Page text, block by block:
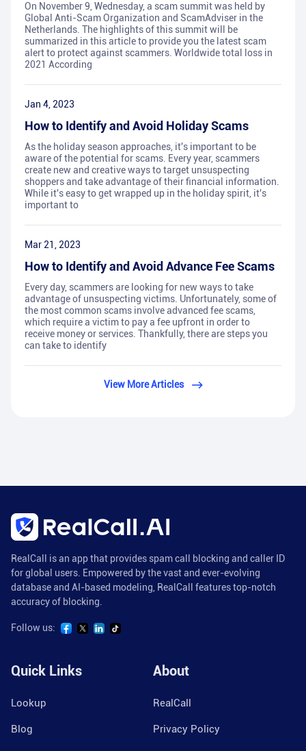
On November 9, Wednesday, a scam summit was held by
Global Anti-Scam Organization and ScamAdviser in the
Netherlands. The highlights of this summit will be
summarized in this article to provide you the latest scam
alert to protect against scammers. Worldwide total loss in
2021 According
Jan 4, 2023
How to Identify and Avoid Holiday Scams
As the holiday season approaches, it's important to be
aware of the potential for scams. Every year, scammers
create new and creative ways to target unsuspecting
shoppers and take advantage of their financial information.
While it's easy to get wrapped up in the holiday spirit, it's
important to
Mar 21, 2023
How to Identify and Avoid Advance Fee Scams
Every day, scammers are looking for new ways to take
advantage of unsuspecting victims. Unfortunately, some of
the most common scams involve advanced fee scams,
which require a victim to pay a fee upfront in order to
receive money or services. Thankfully, there are steps you
can take to identify
View More Articles
RealCall is an app that provides spam call blocking and caller ID
for global users. Empowered by the vast and ever-evolving
database and AI-based modeling, RealCall features top-notch
accuracy of blocking.
Follow us:
Quick Links
Lookup
Blog
About
RealCall
Privacy Policy